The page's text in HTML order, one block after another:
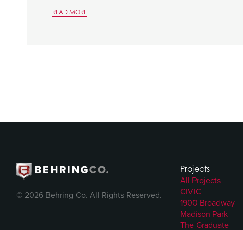
READ MORE
© 2026 Behring Co. All Rights Reserved.
Projects
All Projects
CIVIC
1900 Broadway
Madison Park
The Graduate